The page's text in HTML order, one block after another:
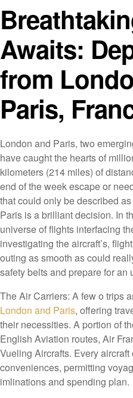
Awaits:
from
Paris,
London and Paris, two
have caught the hearts of
kilometers (214 miles) of
end of the week escape or
that could only be described
Paris is a brilliant decision. In
universe of flights interfacing
investigating the aircraft’s,
outing as smooth as could
safety belts and prepare for
The Air Carriers: A few o trips
London and Paris, offering
their necessities. A portion of
English Aviation routes, Air
Vueling Aircrafts. Every
conveniences, permitting
imlinations and spending plan.